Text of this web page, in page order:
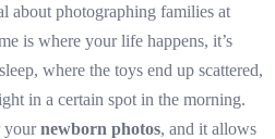
about photographing families at
is where your life happens, it’s
where the toys end up scattered,
in a certain spot in the morning.
yournewborn photos, and it allows